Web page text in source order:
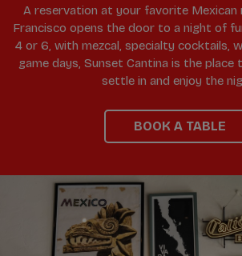
A reservation at your favorite Mexican
Francisco opens the door to a night of
4 or 6, with mezcal, specialty cocktails,
game days, Sunset Cantina is the place
settle in and enjoy the
BOOK A TABLE